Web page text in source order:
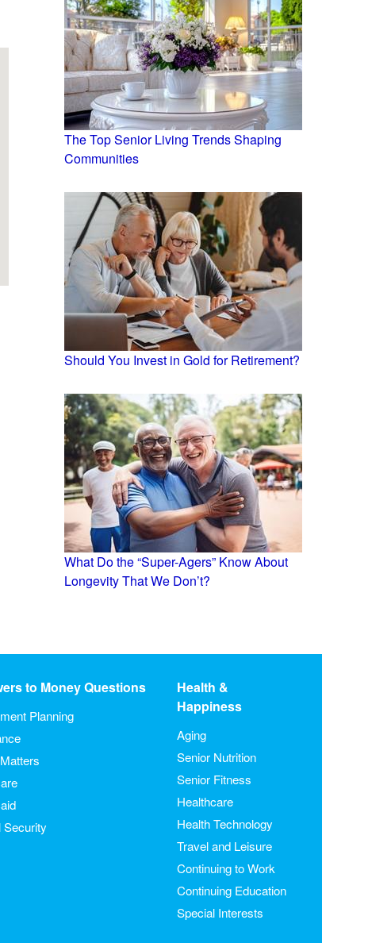
The Top Senior Living Trends Shaping
Communities
Should You Invest in Gold for Retirement?
What Do the “Super-Agers” Know About
Longevity That We Don’t?
to Money Questions
Planning
Security
Health &
Happiness
Aging
Senior Nutrition
Senior Fitness
Healthcare
Health Technology
Travel and Leisure
Continuing to Work
Continuing Education
Special Interests